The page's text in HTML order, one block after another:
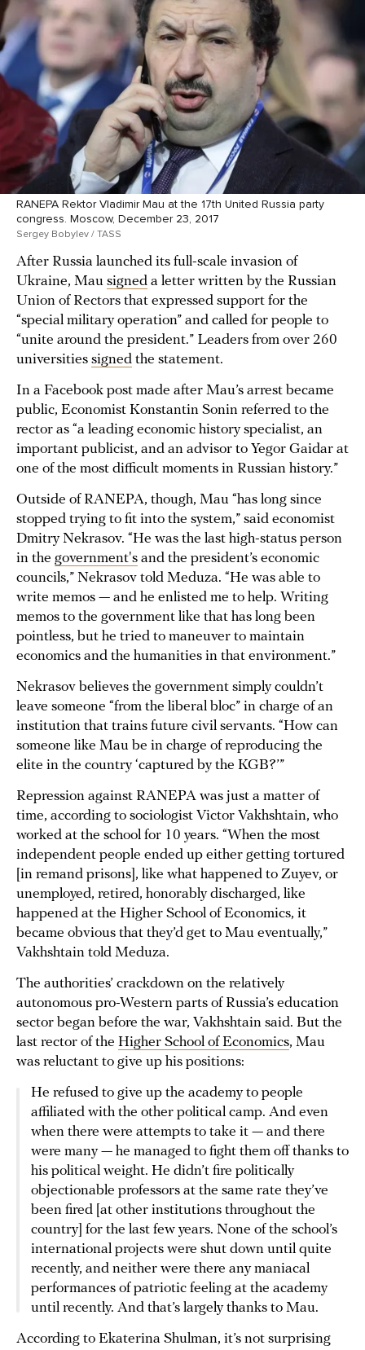
RANEPA Rektor Vladimir Mau at the 17th United Russia party
congress. Moscow, December 23, 2017
Sergey Bobylev / TASS
After Russia launched its full-scale invasion of
Ukraine, Mau signed a letter written by the Russian
Union of Rectors that expressed support for the
“special military operation” and called for people to
“unite around the president.” Leaders from over 260
universities signed the statement.
In a Facebook post made after Mau’s arrest became
public, Economist Konstantin Sonin referred to the
rector as “a leading economic history specialist, an
important publicist, and an advisor to Yegor Gaidar at
one of the most difficult moments in Russian history.”
Outside of RANEPA, though, Mau “has long since
stopped trying to fit into the system,” said economist
Dmitry Nekrasov. “He was the last high-status person
in the government's and the president’s economic
councils,” Nekrasov told Meduza. “He was able to
write memos — and he enlisted me to help. Writing
memos to the government like that has long been
pointless, but he tried to maneuver to maintain
economics and the humanities in that environment.”
Nekrasov believes the government simply couldn’t
leave someone “from the liberal bloc” in charge of an
institution that trains future civil servants. “How can
someone like Mau be in charge of reproducing the
elite in the country ‘captured by the KGB?’”
Repression against RANEPA was just a matter of
time, according to sociologist Victor Vakhshtain, who
worked at the school for 10 years. “When the most
independent people ended up either getting tortured
[in remand prisons], like what happened to Zuyev, or
unemployed, retired, honorably discharged, like
happened at the Higher School of Economics, it
became obvious that they’d get to Mau eventually,”
Vakhshtain told Meduza.
The authorities’ crackdown on the relatively
autonomous pro-Western parts of Russia’s education
sector began before the war, Vakhshtain said. But the
last rector of the Higher School of Economics, Mau
was reluctant to give up his positions:
He refused to give up the academy to people
affiliated with the other political camp. And even
when there were attempts to take it — and there
were many — he managed to fight them off thanks to
his political weight. He didn’t fire politically
objectionable professors at the same rate they’ve
been fired [at other institutions throughout the
country] for the last few years. None of the school’s
international projects were shut down until quite
recently, and neither were there any maniacal
performances of patriotic feeling at the academy
until recently. And that’s largely thanks to Mau.
According to Ekaterina Shulman, it’s not surprising